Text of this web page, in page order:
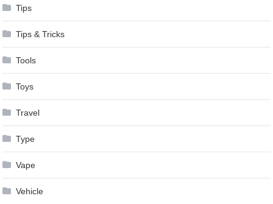
Tips
Tips & Tricks
Tools
Toys
Travel
Type
Vape
Vehicle